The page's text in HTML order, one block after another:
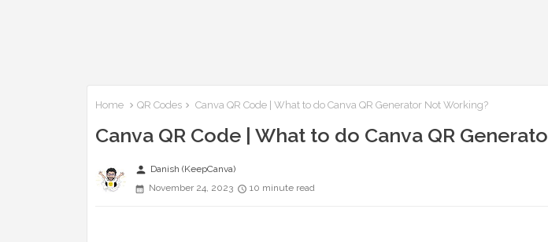
Home QR Codes Canva QR Code | What to do Canva QR Generator Not Working?
Canva QR Code | What to do Canva QR
person Danish (KeepCanva)
November 24, 2023
10 minute read